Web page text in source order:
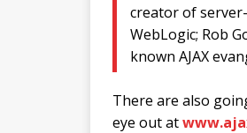
creator of
WebLogic; Rob
known AJAX
There are also
eye out at